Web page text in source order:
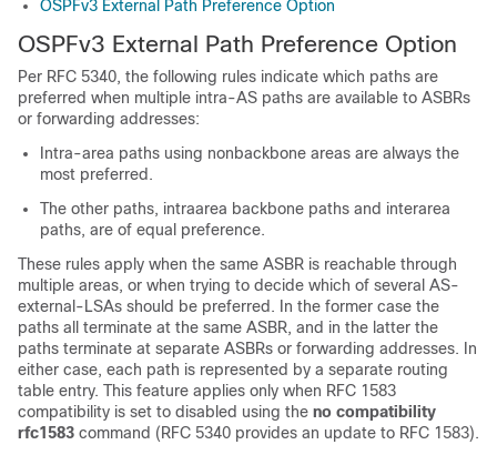
OSPFv3 External Path Preference Option
OSPFv3 External Path Preference Option
Per RFC 5340, the following rules indicate which paths are
preferred when multiple intra-AS paths are available to ASBRs
or forwarding addresses:
Intra-area paths using nonbackbone areas are always the
most preferred.
The other paths, intraarea backbone paths and interarea
paths, are of equal preference.
These rules apply when the same ASBR is reachable through
multiple areas, or when trying to decide which of several AS-
external-LSAs should be preferred. In the former case the
paths all terminate at the same ASBR, and in the latter the
paths terminate at separate ASBRs or forwarding addresses. In
either case, each path is represented by a separate routing
table entry. This feature applies only when RFC 1583
compatibility is set to disabled using the no compatibility
rfc1583 command (RFC 5340 provides an update to RFC 1583).